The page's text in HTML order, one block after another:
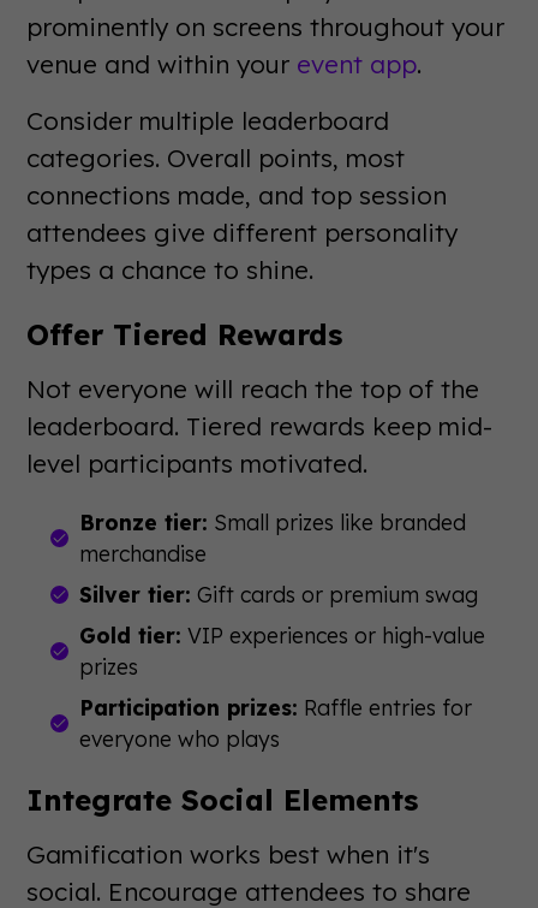
prominently on screens throughout your
venue and within your event app.
Consider multiple leaderboard
categories. Overall points, most
connections made, and top session
attendees give different personality
types a chance to shine.
Offer Tiered Rewards
Not everyone will reach the top of the
leaderboard. Tiered rewards keep mid-
level participants motivated.
Bronze tier: Small prizes like branded
merchandise
Silver tier: Gift cards or premium swag
Gold tier: VIP experiences or high-value
prizes
Participation prizes: Raffle entries for
everyone who plays
Integrate Social Elements
Gamification works best when it's
social. Encourage attendees to share